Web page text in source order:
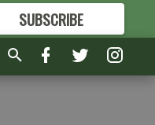
SUBSCRIBE
FORMORE GREAT CONTENT